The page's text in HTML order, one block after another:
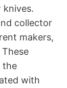
collector
makers,
the
with